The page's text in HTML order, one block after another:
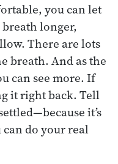
you can let
longer,
There are lots
breath. And as the
can see more. If
it right back. Tell
it’s
can do your real